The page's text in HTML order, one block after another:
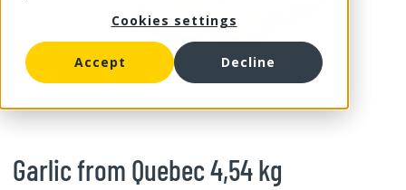
Cookies settings
Accept Decline
Garlic from Quebec 4,54 kg